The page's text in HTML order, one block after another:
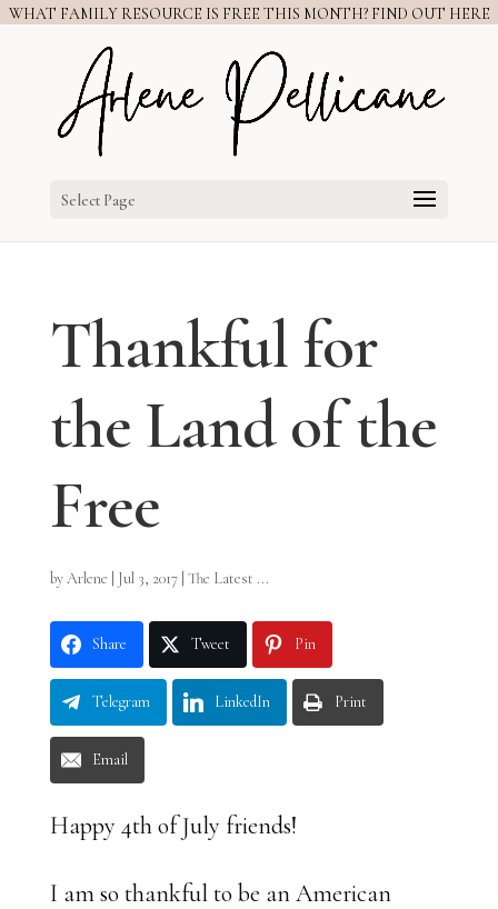
WHAT FAMILY RESOURCE IS FREE THIS MONTH? FIND OUT HERE
Select Page
Thankful for
the Land of the
Free
byArlene Jul 3, 2017| The Latest ...
Share Tweet Pin
Telegram LinkedIn Print
Email
Happy 4th of July friends!
I am so thankful to be an American